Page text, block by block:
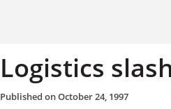
Logistics
Published onOctober 24, 1997